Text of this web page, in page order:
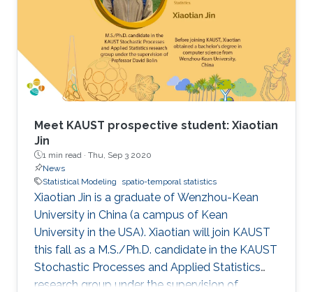
Meet KAUST prospective student: Xiaotian
Jin
1 min read · Thu, Sep 3 2020
News
Statistical Modeling
spatio-temporal statistics
Xiaotian Jin is a graduate of Wenzhou-Kean
University in China (a campus of Kean
University in the USA). Xiaotian will join KAUST
this fall as a M.S./Ph.D. candidate in the KAUST
Stochastic Processes and Applied Statistics
research group under the supervision of